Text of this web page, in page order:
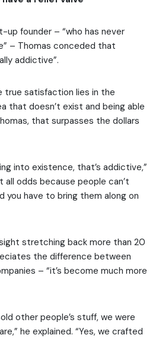
up founder – “who has never
– Thomas conceded that
addictive”.
true satisfaction lies in the
that doesn’t exist and being able
that surpasses the dollars
into existence, that’s addictive,”
all odds because people can’t
you have to bring them along on
stretching back more than 20
the difference between
– “it’s become much more
other people’s stuff, we were
he explained. “Yes, we crafted